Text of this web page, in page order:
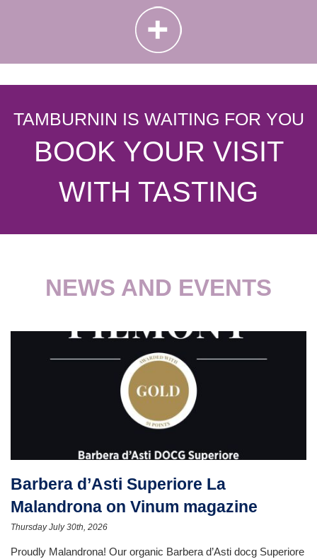
TAMBURNIN IS WAITING FOR YOU
BOOK YOUR VISIT
WITH TASTING
NEWS AND EVENTS
Barbera d’Asti Superiore La
Malandrona on Vinum magazine
Thursday July 30th, 2026
Proudly Malandrona! Our organic Barbera d’Asti docg Superiore